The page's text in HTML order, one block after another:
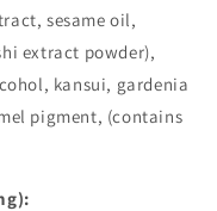
sesame oil,
extract powder),
kansui, gardenia
pigment, (contains